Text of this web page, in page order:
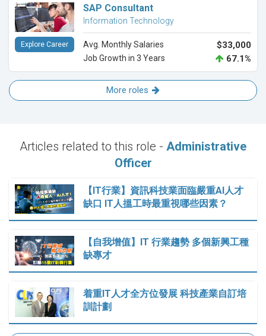
SAP Consultant
Information Technology
Avg. Monthly Salaries $33,000
Job Growth in 3 Years 67.1%
Explore Career
More roles
Articles related to this role - Administrative
Officer
【IT行業】資訊科技業面臨嚴重AI人才
缺口 IT人搵工時最重視哪些因素？
【自我增值】IT 行業趨勢 多個新興工種
缺專才
着重IT人才全方位發展 科技產業自訂培
訓計劃